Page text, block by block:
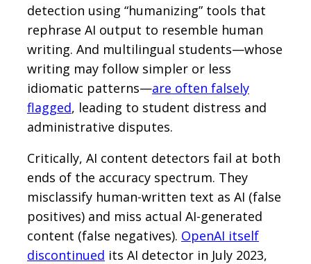
detection using “humanizing” tools that
rephrase AI output to resemble human
writing. And multilingual students—whose
writing may follow simpler or less
idiomatic patterns—are often falsely
flagged, leading to student distress and
administrative disputes.
Critically, AI content detectors fail at both
ends of the accuracy spectrum. They
misclassify human-written text as AI (false
positives) and miss actual AI-generated
content (false negatives). OpenAI itself
discontinued its AI detector in July 2023,